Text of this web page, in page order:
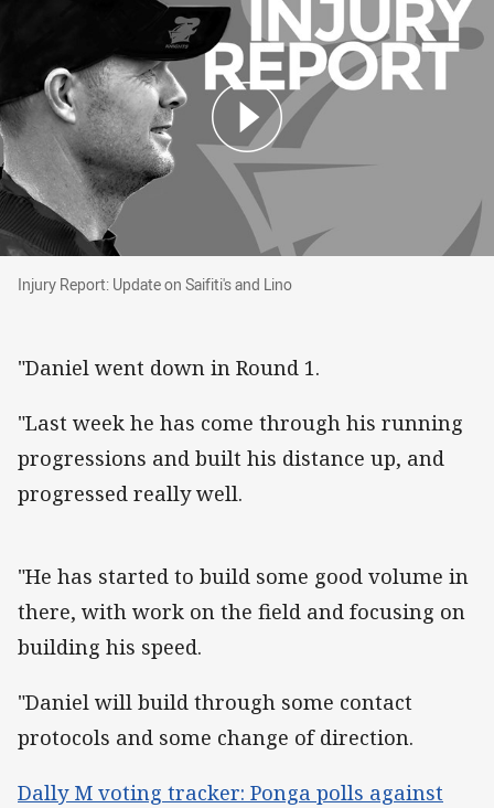
Injury Report: Update on Saifiti's and Lino
Injury Report: Update on Saifiti's and Lino
"Daniel went down in Round 1.
"Last week he has come through his running
progressions and built his distance up, and
progressed really well.
"He has started to build some good volume in
there, with work on the field and focusing on
building his speed.
"Daniel will build through some contact
protocols and some change of direction.
Dally M voting tracker: Ponga polls against